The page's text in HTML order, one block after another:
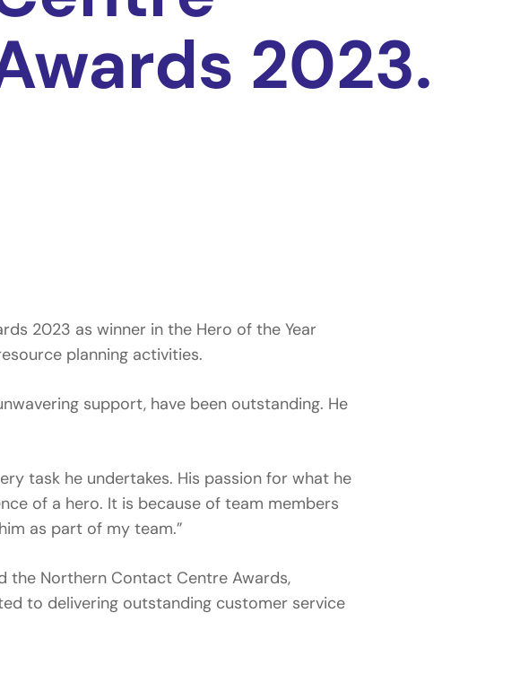
2023.
2023 as winner in the Hero of the Year
planning activities.
support, have been outstanding. He
task he undertakes. His passion for what he
of a hero. It is because of team members
as part of my team.”
the Northern Contact Centre Awards,
to delivering outstanding customer service